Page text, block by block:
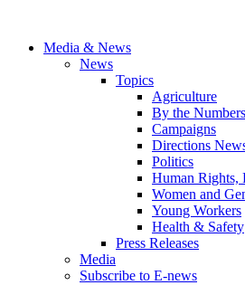
Media & News
News
Topics
Agriculture
By the Numbers
Campaigns
Directions
Politics
Human Rights,
Women and
Young Workers
Health & Safety
Press Releases
Media
Subscribe to E-news